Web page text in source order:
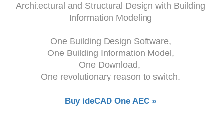
Architectural and Structural Design with Building
Information Modeling
One Building Design Software,
One Building Information Model,
One Download,
One revolutionary reason to switch.
Buy ideCAD One AEC »